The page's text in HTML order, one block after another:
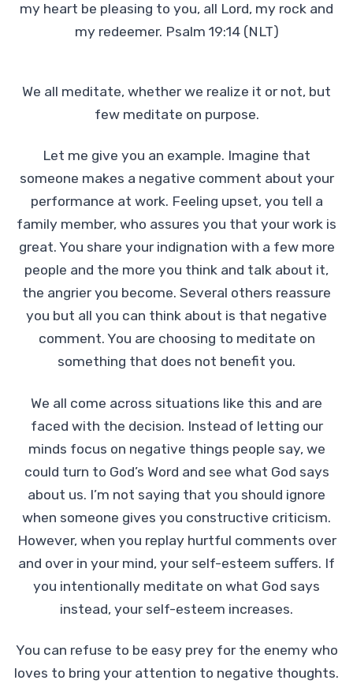
my heart be pleasing to you, all Lord, my rock and
my redeemer. Psalm 19:14 (NLT)
We all meditate, whether we realize it or not, but
few meditate on purpose.
Let me give you an example. Imagine that
someone makes a negative comment about your
performance at work. Feeling upset, you tell a
family member, who assures you that your work is
great. You share your indignation with a few more
people and the more you think and talk about it,
the angrier you become. Several others reassure
you but all you can think about is that negative
comment. You are choosing to meditate on
something that does not benefit you.
We all come across situations like this and are
faced with the decision. Instead of letting our
minds focus on negative things people say, we
could turn to God’s Word and see what God says
about us. I’m not saying that you should ignore
when someone gives you constructive criticism.
However, when you replay hurtful comments over
and over in your mind, your self-esteem suffers. If
you intentionally meditate on what God says
instead, your self-esteem increases.
You can refuse to be easy prey for the enemy who
loves to bring your attention to negative thoughts.